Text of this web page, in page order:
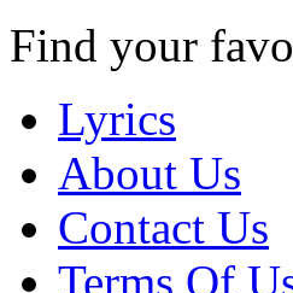
Find your
Lyrics
About Us
Contact Us
Terms Of